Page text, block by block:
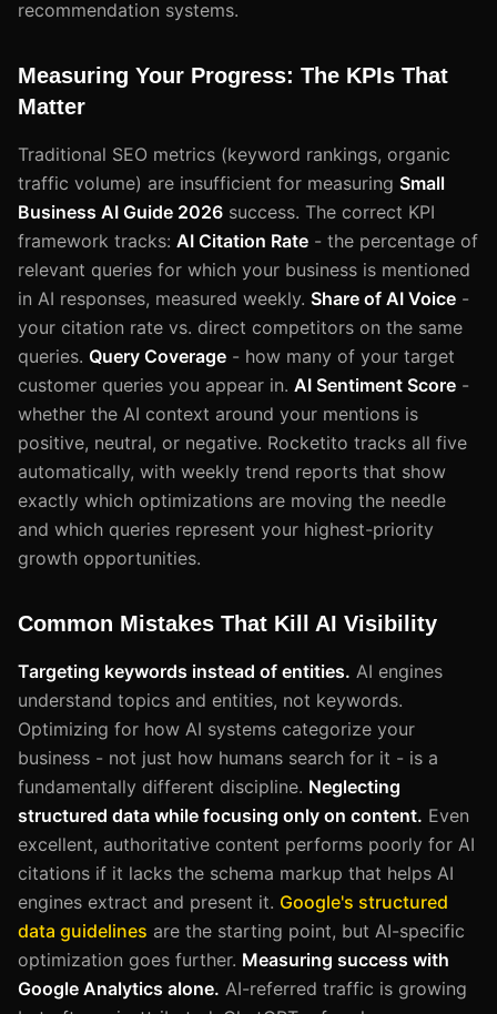
recommendation systems.
Measuring Your Progress: The KPIs That
Matter
Traditional SEO metrics (keyword rankings, organic
traffic volume) are insufficient for measuring Small
Business AI Guide 2026 success. The correct KPI
framework tracks: AI Citation Rate - the percentage of
relevant queries for which your business is mentioned
in AI responses, measured weekly. Share of AI Voice -
your citation rate vs. direct competitors on the same
queries. Query Coverage - how many of your target
customer queries you appear in. AI Sentiment Score -
whether the AI context around your mentions is
positive, neutral, or negative. Rocketito tracks all five
automatically, with weekly trend reports that show
exactly which optimizations are moving the needle
and which queries represent your highest-priority
growth opportunities.
Common Mistakes That Kill AI Visibility
Targeting keywords instead of entities. AI engines
understand topics and entities, not keywords.
Optimizing for how AI systems categorize your
business - not just how humans search for it - is a
fundamentally different discipline. Neglecting
structured data while focusing only on content. Even
excellent, authoritative content performs poorly for AI
citations if it lacks the schema markup that helps AI
engines extract and present it. Google's structured
data guidelines are the starting point, but AI-specific
optimization goes further. Measuring success with
Google Analytics alone. AI-referred traffic is growing